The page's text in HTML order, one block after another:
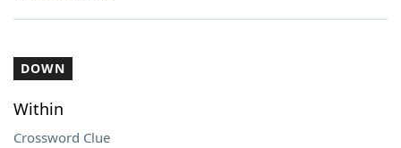
DOWN
Within
Crossword Clue